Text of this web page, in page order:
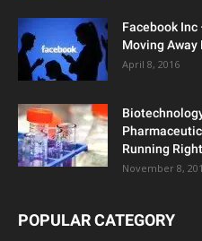
Facebook Inc
Moving Away
April 8, 2016
Running
November 8,
POPULAR CATEGORY